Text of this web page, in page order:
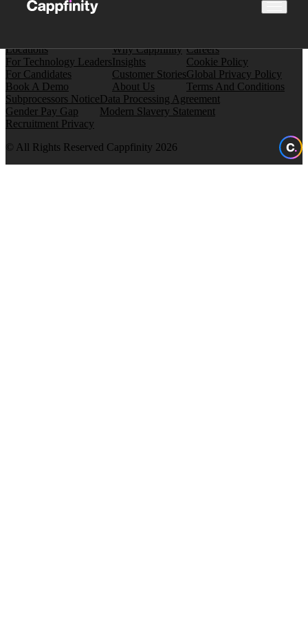
Locations
For Technology Leaders
For Candidates
Book A Demo
Why Cappfinity
Insights
Customer Stories
About Us
Careers
Cookie Policy
Global Privacy Policy
Terms And Conditions
Subprocessors Notice
Gender Pay Gap
Recruitment Privacy
Data Processing Agreement
Modern Slavery Statement
© All Rights Reserved Cappfinity 2026